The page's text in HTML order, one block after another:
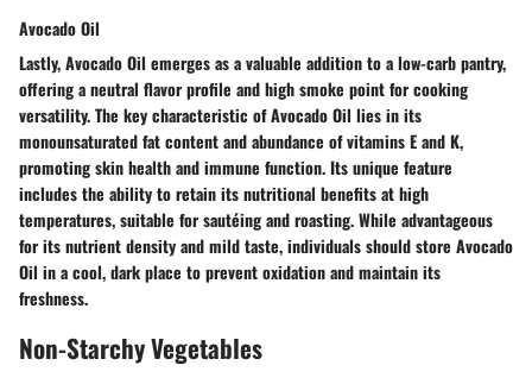
Avocado Oil
Lastly, Avocado Oil emerges as a valuable addition to a low-carb pantry,
offering a neutral flavor profile and high smoke point for cooking
versatility. The key characteristic of Avocado Oil lies in its
monounsaturated fat content and abundance of vitamins E and K,
promoting skin health and immune function. Its unique feature
includes the ability to retain its nutritional benefits at high
temperatures, suitable for sautéing and roasting. While advantageous
for its nutrient density and mild taste, individuals should store Avocado
Oil in a cool, dark place to prevent oxidation and maintain its
freshness.
Non-Starchy Vegetables